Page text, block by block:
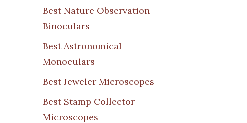
Best Nature Observation
Binoculars
Best Astronomical
Monoculars
Best Jeweler Microscopes
Best Stamp Collector
Microscopes